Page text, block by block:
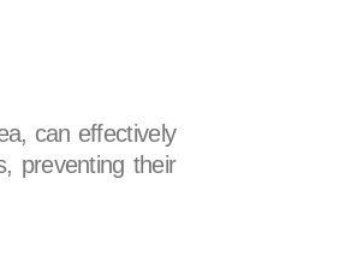
can effectively
preventing their